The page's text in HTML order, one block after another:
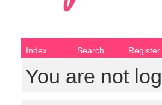
Index Search Register
You are not